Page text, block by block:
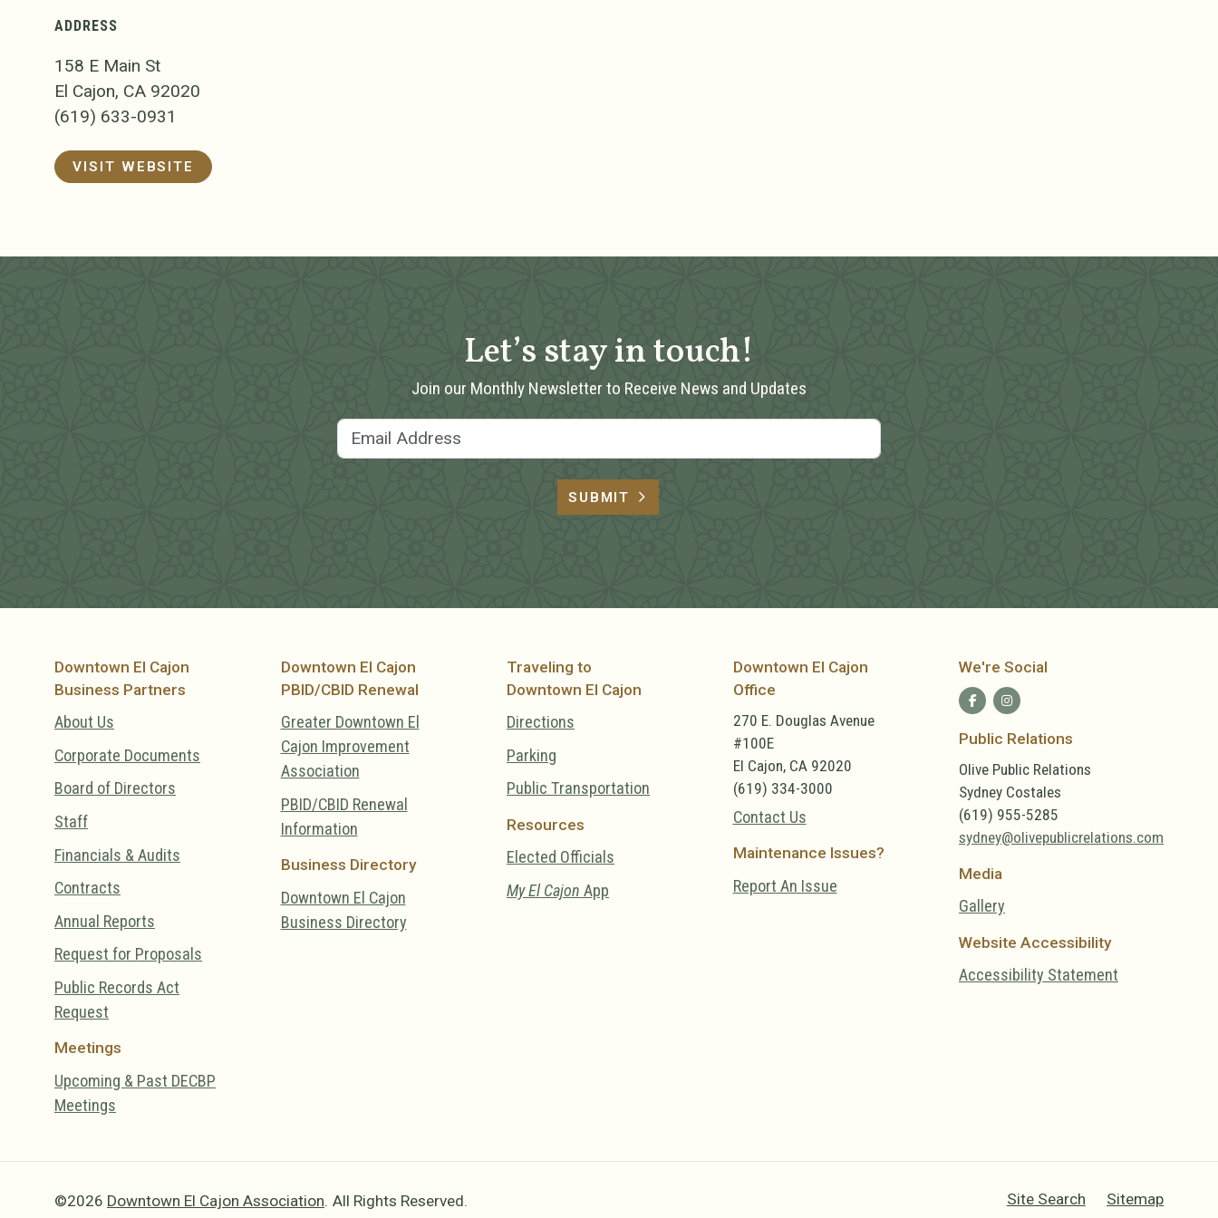
ADDRESS
158 E Main St
El Cajon, CA 92020
(619) 633-0931
VISIT WEBSITE
Let’s stay in touch!
Join our Monthly Newsletter to Receive News and Updates
SUBMIT
Downtown El Cajon
Business Partners
About Us
Corporate Documents
Board of Directors
Staff
Financials & Audits
Contracts
Annual Reports
Request for Proposals
Public Records Act
Request
Meetings
Upcoming & Past DECBP
Meetings
Downtown El Cajon
PBID/CBID Renewal
Greater Downtown El
Cajon Improvement
Association
PBID/CBID Renewal
Information
Business Directory
Downtown El Cajon
Business Directory
Traveling to
Downtown El Cajon
Directions
Parking
Public Transportation
Resources
Elected Officials
My El Cajon App
Downtown El Cajon
Office
270 E. Douglas Avenue
#100E
El Cajon, CA 92020
(619) 334-3000
Contact Us
Maintenance Issues?
Report An Issue
We're Social
Public Relations
Olive Public Relations
Sydney Costales
(619) 955-5285
sydney@olivepublicrelations.com
Media
Gallery
Website Accessibility
Accessibility Statement
©2026 Downtown El Cajon Association. All Rights Reserved. Site Search Sitemap